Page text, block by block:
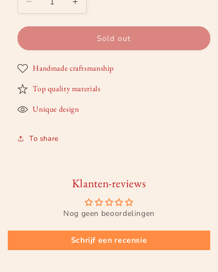
Decrease
quantity
for
of
star
Increase
quantity
for
Movie
of
star
Sold out
Handmade craftsmanship
Top quality materials
Unique design
To share
Klanten-reviews
Nog geen beoordelingen
Schrijf een recensie